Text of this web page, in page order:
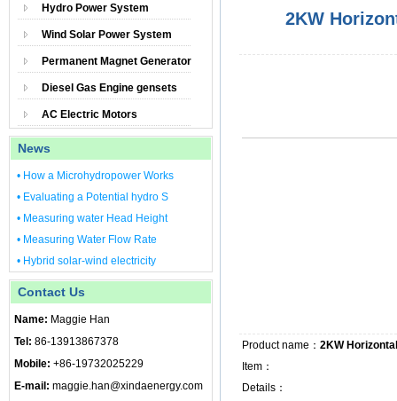
Hydro Power System
Wind Solar Power System
Permanent Magnet Generator
Diesel Gas Engine gensets
AC Electric Motors
News
• How a Microhydropower Works
• Evaluating a Potential hydro S
• Measuring water Head Height
• Measuring Water Flow Rate
• Hybrid solar-wind electricity
Contact Us
Name: Maggie Han
Tel: 86-13913867378
Mobile: +86-19732025229
E-mail: maggie.han@xindaenergy.com
2KW
Product name： 2KW
Item：
Details：